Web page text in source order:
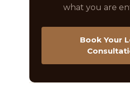
what you are
Book Your